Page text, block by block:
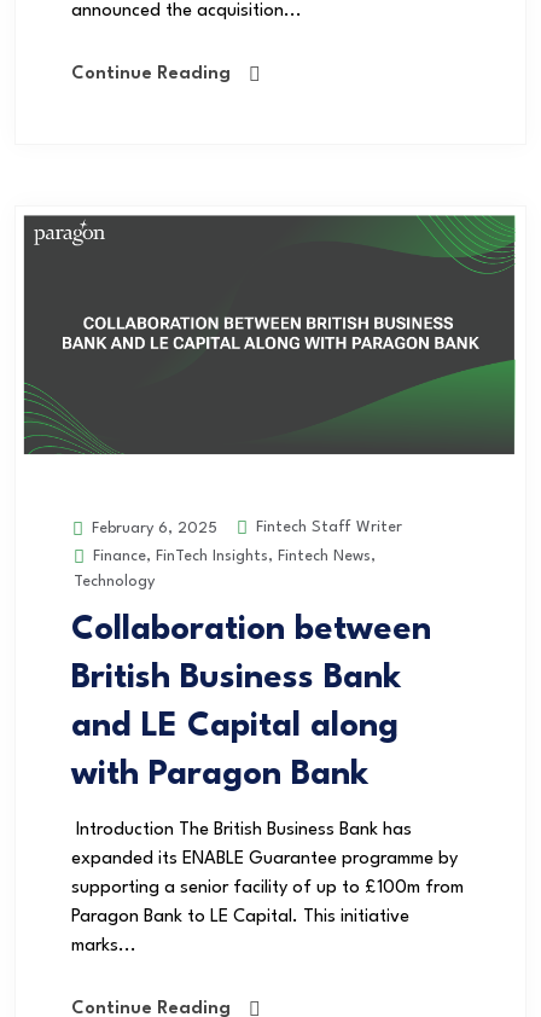
announced the acquisition...
Continue Reading
February 6, 2025
Fintech Staff Writer
Finance, FinTech Insights, Fintech News,
Technology
Collaboration between
British Business Bank
and LE Capital along
with Paragon Bank
Introduction The British Business Bank has
expanded its ENABLE Guarantee programme by
supporting a senior facility of up to £100m from
Paragon Bank to LE Capital. This initiative
marks...
Continue Reading